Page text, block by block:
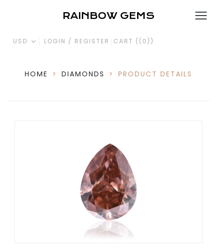
RAINBOW GEMS
USD LOGIN / REGISTER CART ( (0) )
HOME > DIAMONDS > PRODUCT DETAILS